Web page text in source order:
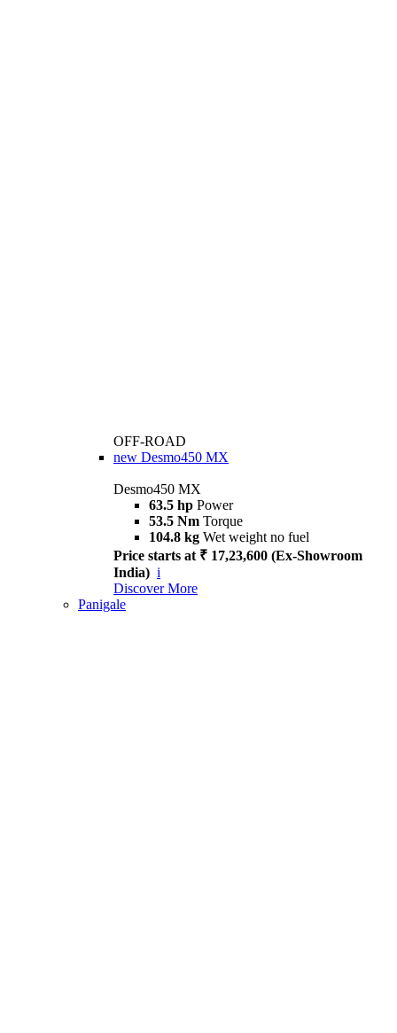
OFF-ROAD
new Desmo450 MX
Desmo450 MX
63.5 hp Power
53.5 Nm Torque
104.8 kg Wet weight no fuel
Price starts at ₹ 17,23,600 (Ex-Showroom
India) i
Discover More
Panigale